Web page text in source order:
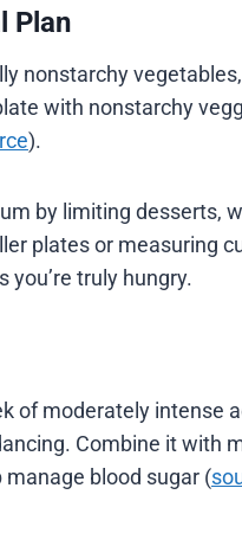
Plan
nonstarchy
with nonstarchy
).
by limiting desserts,
plates or measuring
you’re truly hungry.
of moderately intense
Combine it with
blood sugar (